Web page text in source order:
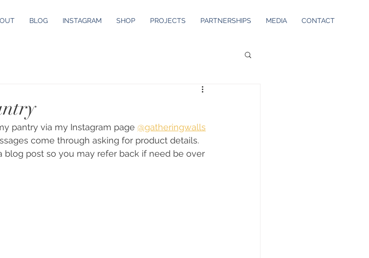
BLOG INSTAGRAM SHOP PROJECTS PARTNERSHIPS MEDIA CONTACT
pantry via my Instagram page @gatheringwalls
come through asking for product details.
post so you may refer back if need be over